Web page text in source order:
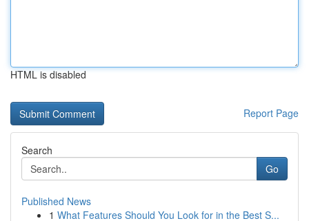
HTML is disabled
Report Page
Search
Go
Published News
1 What Features Should You Look for in the Best S...